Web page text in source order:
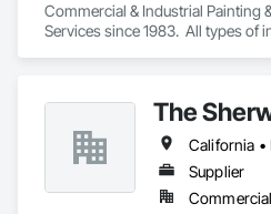
Commercial & Industrial Painting
Services since 1983.  All types of
Warehouses, High Rises, Hotels,
Industrial,Tank Farms, etc.  Give
project today!  877-Raider1 (877-
The
California •
Supplier